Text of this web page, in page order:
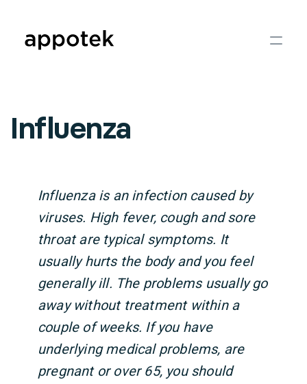
Influenza
Influenza is an infection caused by
viruses. High fever, cough and sore
throat are typical symptoms. It
usually hurts the body and you feel
generally ill. The problems usually go
away without treatment within a
couple of weeks. If you have
underlying medical problems, are
pregnant or over 65, you should